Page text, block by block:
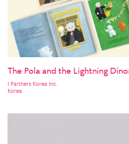
The Pola and the Lightning
I Partners Korea Inc.
Korea